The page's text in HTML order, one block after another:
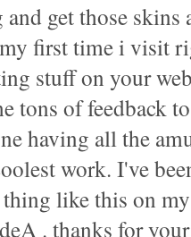
get those skins
first time i visit
stuff on your
tons of feedback
having all the
work. I've
like this on
. thanks for